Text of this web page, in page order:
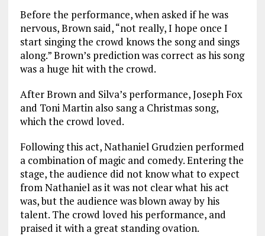
Before the performance, when asked if he was
nervous, Brown said, “not really, I hope once I
start singing the crowd knows the song and sings
along.” Brown’s prediction was correct as his song
was a huge hit with the crowd.
After Brown and Silva’s performance, Joseph Fox
and Toni Martin also sang a Christmas song,
which the crowd loved.
Following this act, Nathaniel Grudzien performed
a combination of magic and comedy. Entering the
stage, the audience did not know what to expect
from Nathaniel as it was not clear what his act
was, but the audience was blown away by his
talent. The crowd loved his performance, and
praised it with a great standing ovation.